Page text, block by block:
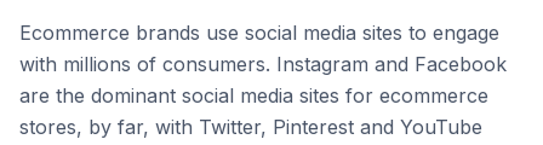
Ecommerce brands use social media sites to engage
with millions of consumers. Instagram and Facebook
are the dominant social media sites for ecommerce
stores, by far, with Twitter, Pinterest and YouTube